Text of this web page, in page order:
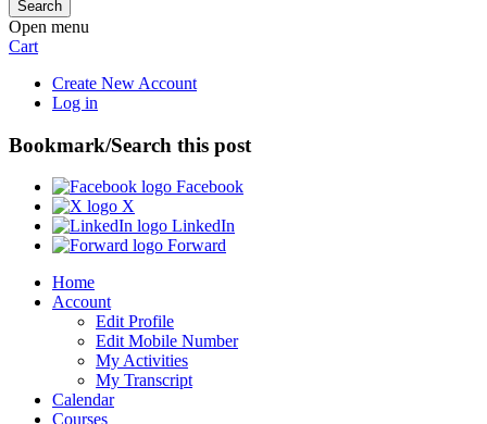
Open menu
Cart
Create New Account
Log in
Bookmark/Search this post
Facebook
X
LinkedIn
Forward
Home
Account
Edit Profile
Edit Mobile Number
My Activities
My Transcript
Calendar
Courses